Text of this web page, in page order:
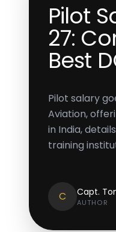
Pilot
27:
Best
Pilot salary
Aviation,
in India,
training
C Capt.
AUTHOR